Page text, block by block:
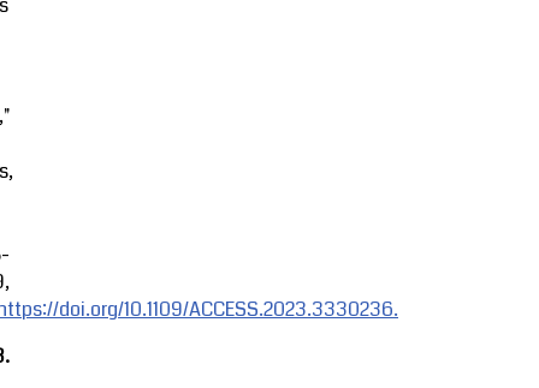
doi.org/10.1109/ACCESS.2023.3330236.